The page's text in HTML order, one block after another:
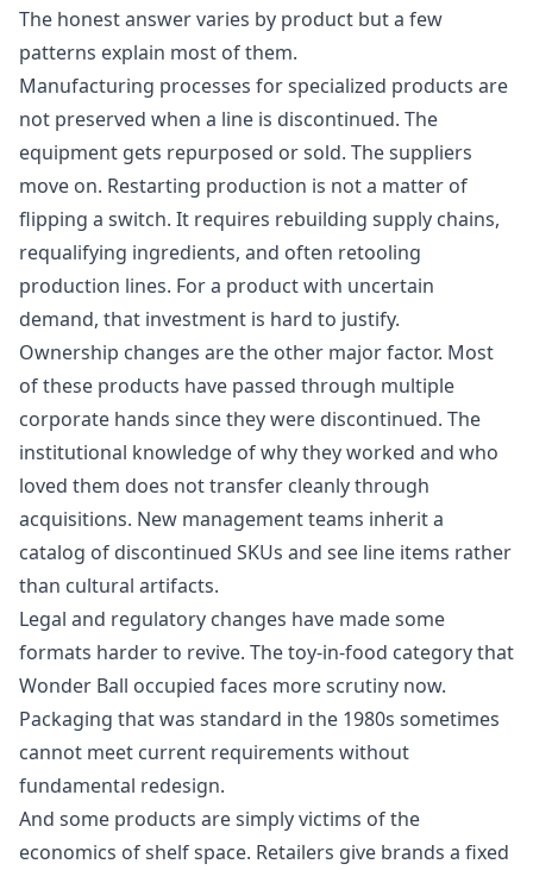
The honest answer varies by product but a few
patterns explain most of them.
Manufacturing processes for specialized products are
not preserved when a line is discontinued. The
equipment gets repurposed or sold. The suppliers
move on. Restarting production is not a matter of
flipping a switch. It requires rebuilding supply chains,
requalifying ingredients, and often retooling
production lines. For a product with uncertain
demand, that investment is hard to justify.
Ownership changes are the other major factor. Most
of these products have passed through multiple
corporate hands since they were discontinued. The
institutional knowledge of why they worked and who
loved them does not transfer cleanly through
acquisitions. New management teams inherit a
catalog of discontinued SKUs and see line items rather
than cultural artifacts.
Legal and regulatory changes have made some
formats harder to revive. The toy-in-food category that
Wonder Ball occupied faces more scrutiny now.
Packaging that was standard in the 1980s sometimes
cannot meet current requirements without
fundamental redesign.
And some products are simply victims of the
economics of shelf space. Retailers give brands a fixed